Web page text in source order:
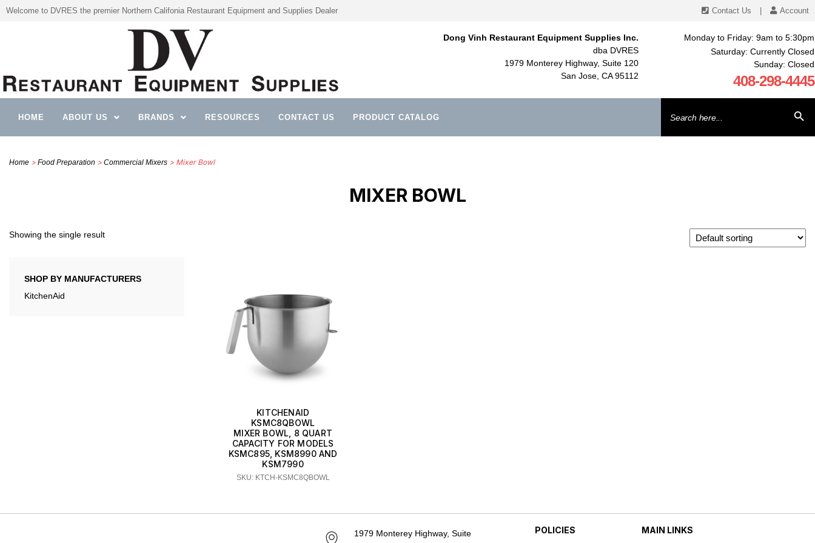
Welcome to DVRES the premier Northern Califonia Restaurant Equipment and Supplies Dealer Contact Us Account
Dong Vinh Restaurant Equipment Supplies Inc.
dba DVRES
1979 Monterey Highway, Suite 120
San Jose, CA 95112
Monday to Friday: 9am to 5:30pm
Saturday: Currently Closed
Sunday: Closed
408-298-4445
HOME ABOUT US BRANDS RESOURCES CONTACT US PRODUCT CATALOG
for:
Home > Food Preparation > Commercial Mixers > Mixer Bowl
MIXER BOWL
Showing the single result
KITCHENAID
KSMC8QBOWL
MIXER BOWL, 8 QUART
CAPACITY FOR MODELS
KSMC895, KSM8990 AND
KSM7990
SKU: KTCH-KSMC8QBOWL
SHOP BY MANUFACTURERS
KitchenAid
1979 Monterey Highway, Suite
POLICIES MAIN LINKS